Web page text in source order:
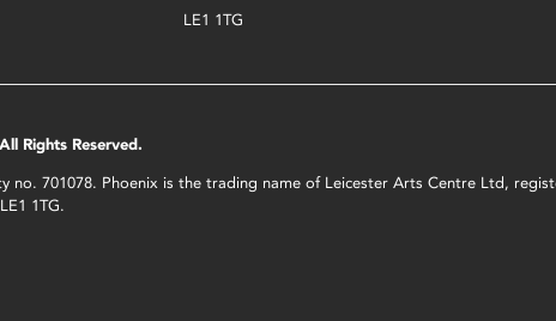
LE1 1TG
Rights Reserved.
no. 701078. Phoenix is the trading name of Leicester Arts Centre Ltd,
1TG.